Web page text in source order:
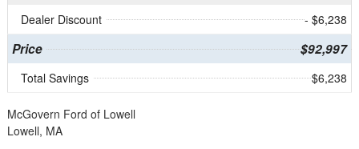
Dealer Discount
- $6,238
Price $92,997
Total Savings $6,238
McGovern Ford of Lowell
Lowell, MA